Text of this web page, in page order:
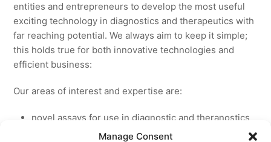
Manage Consent
entities and entrepreneurs to develop the most useful
exciting technology in diagnostics and therapeutics with
far reaching potential. We always aim to keep it simple;
this holds true for both innovative technologies and
efficient business:
Our areas of interest and expertise are:
novel assays for use in diagnostic and theranostics
new medicines for licensing to pharmaceutical and